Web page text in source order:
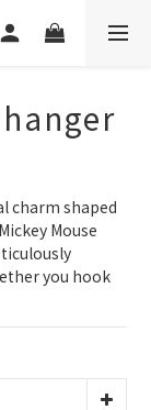
charm shaped
Mouse
you hook